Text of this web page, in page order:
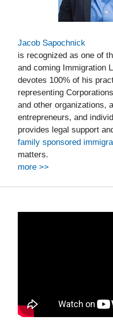
Jacob Sapochnick
is recognized as one of
and coming Immigration
devotes 100% of his
representing
and other organizations,
entrepreneurs, and
provides legal support
family sponsored
matters.
more >>